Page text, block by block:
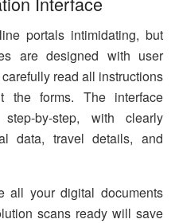
portals intimidating, but
are designed with user
read all instructions
the forms. The interface
by-step, with clearly
data, travel details, and
all your digital documents
scans ready will save